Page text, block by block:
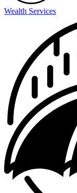
Wealth Services